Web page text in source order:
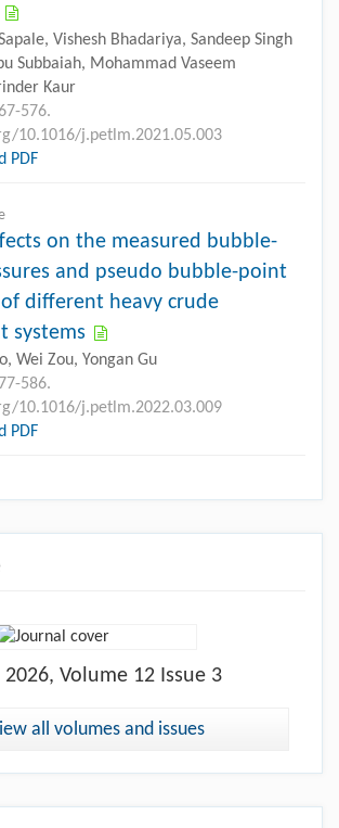
Vishesh Bhadariya, Sandeep Singh
Subbaiah, Mohammad Vaseem
Kaur
576.
10.1016/j.petlm.2021.05.003
PDF
on the measured bubble-
and pseudo bubble-point
different heavy crude
systems
Wei Zou, Yongan Gu
586.
10.1016/j.petlm.2022.03.009
PDF
2026, Volume 12 Issue 3
all volumes and issues